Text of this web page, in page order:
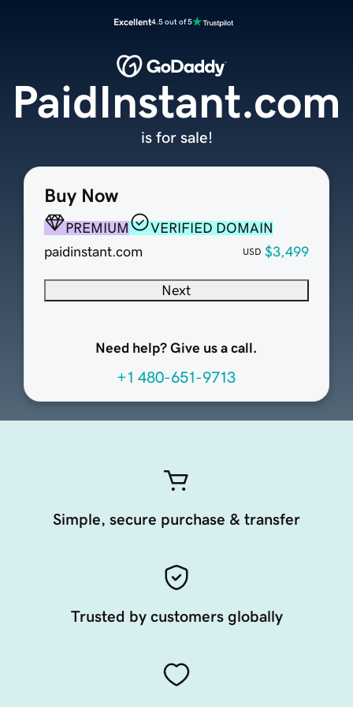
Excellent4.5 out of 5
Buy Now
PREMIUM
VERIFIED DOMAIN
paidinstant.com
USD $3,499
Next
Need help? Give us a call.
+1 480-651-9713
PaidInstant.com
is for sale!
Simple, secure purchase & transfer
Trusted by customers globally